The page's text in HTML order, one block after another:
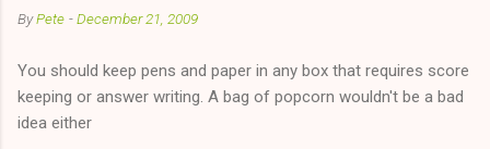
ByPete -December 21, 2009
You should keep pens and paper in any box that requires score
keeping or answer writing. A bag of popcorn wouldn't be a bad
idea either